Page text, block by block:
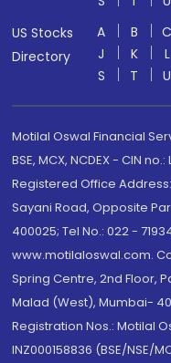
US Stocks
Directory
A B C
J
K L
S
T U
Motilal Oswal Financial
BSE, MCX, NCDEX - CIN
Registered Office
Sayani Road, Opposite
400025; Tel No.: 022 -
www.motilaloswal.com.
Spring Centre, 2nd Floor,
Malad (West), Mumbai-
Registration Nos.: Motilal
INZ000158836 (BSE/NSE/